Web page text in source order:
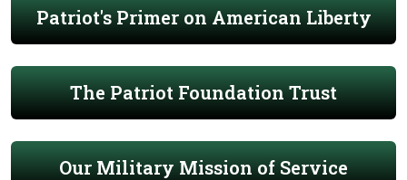
Patriot's Primer on American Liberty
The Patriot Foundation Trust
Our Military Mission of Service